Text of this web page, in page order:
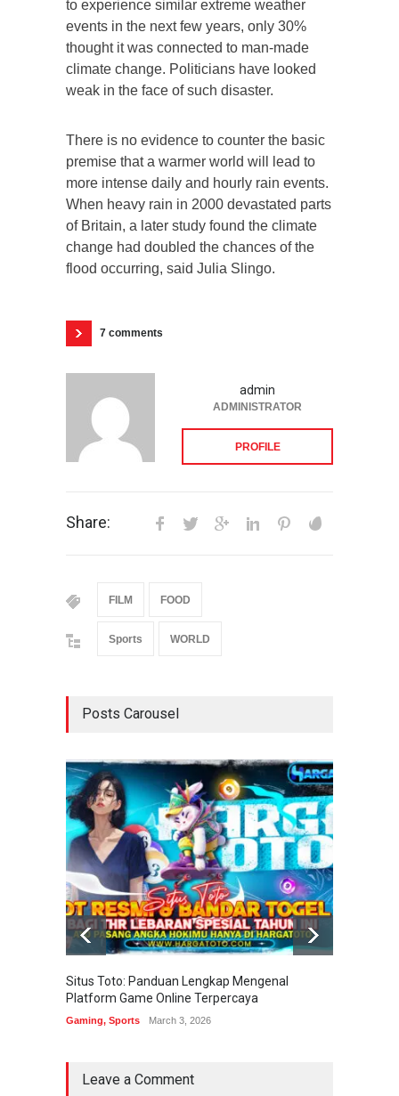
to experience similar extreme weather
events in the next few years, only 30%
thought it was connected to man-made
climate change. Politicians have looked
weak in the face of such disaster.
There is no evidence to counter the basic
premise that a warmer world will lead to
more intense daily and hourly rain events.
When heavy rain in 2000 devastated parts
of Britain, a later study found the climate
change had doubled the chances of the
flood occurring, said Julia Slingo.
7 comments
admin
ADMINISTRATOR
PROFILE
Share:
FILM FOOD
Sports WORLD
Posts Carousel
Situs Toto: Panduan Lengkap Mengenal
Platform Game Online Terpercaya
Gaming, Sports March 3, 2026
Leave a Comment